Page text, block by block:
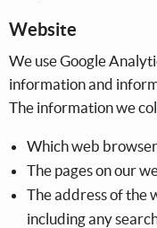
Website
We use Google
information and
The information we
Which web
The pages on our
The address of the
including any